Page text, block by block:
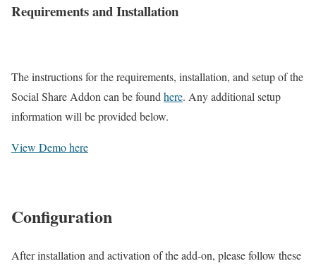
Requirements and Installation
The instructions for the requirements, installation, and setup of the
Social Share Addon can be found here. Any additional setup
information will be provided below.
View Demo here
Configuration
After installation and activation of the add-on, please follow these